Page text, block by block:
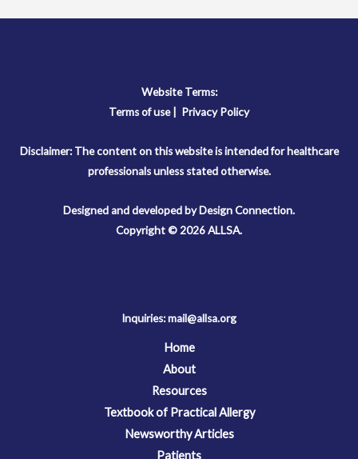
Website Terms:
Terms of use |
Privacy Policy
Disclaimer: The content on this website is intended for healthcare
professionals unless stated otherwise.
Designed and developed by Design Connection.
Copyright © 2026 ALLSA.
Inquiries:mail@allsa.org
Home
About
Resources
Textbook of Practical Allergy
Newsworthy Articles
Patients